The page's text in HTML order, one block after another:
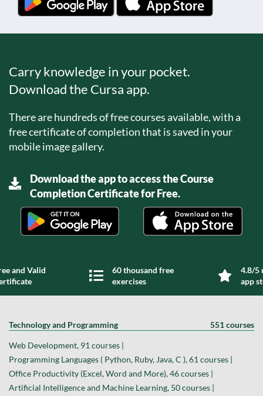
Carry knowledge in your pocket.
Download the Cursa app.
There are hundreds of free courses available, with a
free certificate of completion that is saved in your
mobile image gallery.
Download the app to access the Course
Completion Certificate for Free.
and Valid
60 thousand free
exercises
4.8/5
app
Technology and Programming 551 courses
Web Development, 91 courses |
Programming Languages ( Python, Ruby, Java, C ), 61 courses |
Office Productivity (Excel, Word and More), 46 courses |
Artificial Intelligence and Machine Learning, 50 courses |